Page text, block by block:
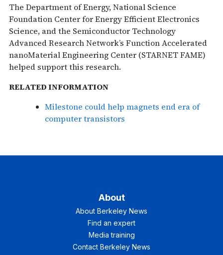
The Department of Energy, National Science
Foundation Center for Energy Efficient Electronics
Science, and the Semiconductor Technology
Advanced Research Network’s Function Accelerated
nanoMaterial Engineering Center (STARNET FAME)
helped support this research.
RELATED INFORMATION
Milestone could help magnets end era of
computer transistors
About
About Berkeley News
Find an expert
Media training
Contact Berkeley News